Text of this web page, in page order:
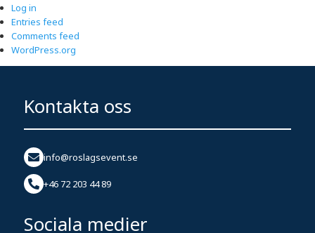
Log in
Entries feed
Comments feed
WordPress.org
Kontakta oss
info@roslagsevent.se
+46 72 203 44 89
Sociala medier